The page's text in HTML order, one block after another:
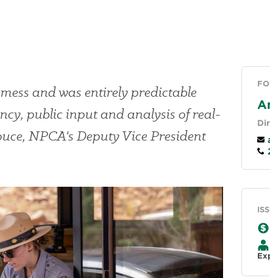
and was entirely predictable
public input and analysis of real-
NPCA's Deputy Vice President